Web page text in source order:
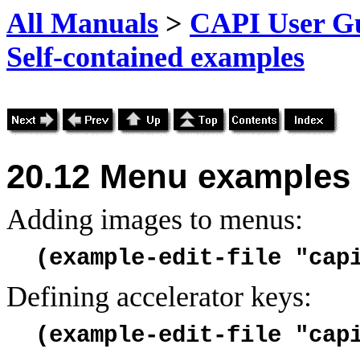
All Manuals > CAPI User
Self-contained examples
20.12 Menu examples
Adding images to menus:
(example-edit-file
Defining accelerator keys:
(example-edit-file